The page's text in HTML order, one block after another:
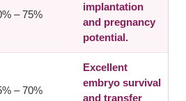
– 75%
implantation
and pregnancy
potential.
– 70%
Excellent
embryo survival
and transfer